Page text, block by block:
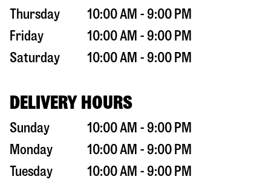
Thursday
10:00 AM - 9:00 PM
Friday
10:00 AM - 9:00 PM
Saturday
10:00 AM - 9:00 PM
DELIVERY HOURS
Sunday
10:00 AM - 9:00 PM
Monday
10:00 AM - 9:00 PM
Tuesday
10:00 AM - 9:00 PM